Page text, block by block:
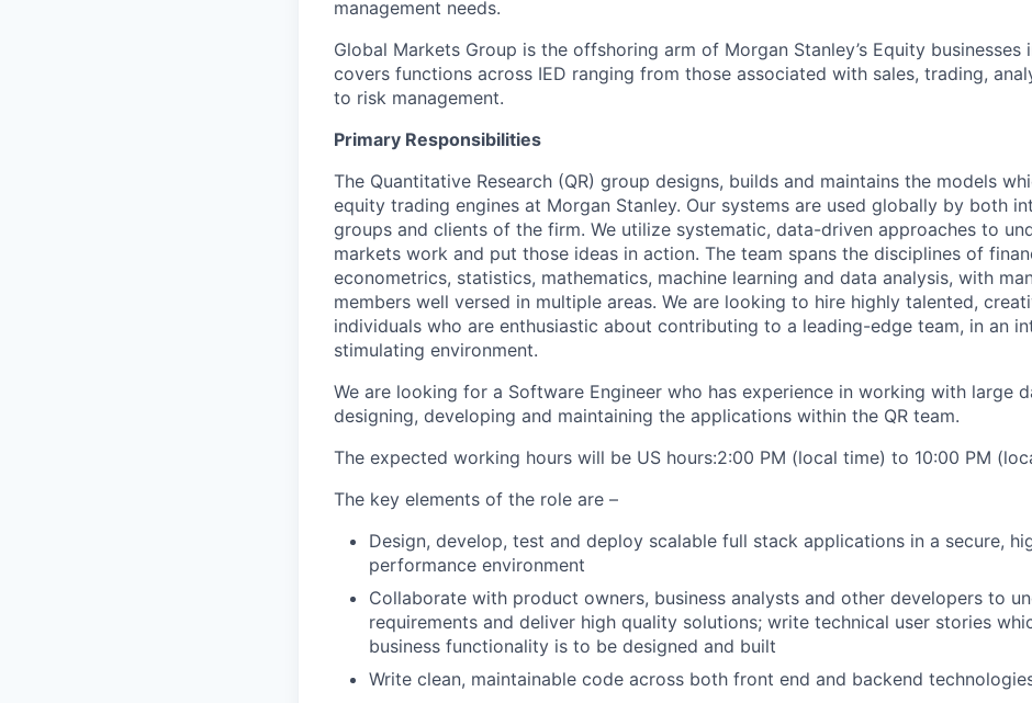
management needs.
Global Markets Group is the offshoring arm of Morgan Stanley’s Equity businesses
covers functions across IED ranging from those associated with sales, trading,
to risk management.
Primary Responsibilities
The Quantitative Research (QR) group designs, builds and maintains the models
equity trading engines at Morgan Stanley. Our systems are used globally by both
groups and clients of the firm. We utilize systematic, data-driven approaches to
markets work and put those ideas in action. The team spans the disciplines of
econometrics, statistics, mathematics, machine learning and data analysis, with
members well versed in multiple areas. We are looking to hire highly talented,
individuals who are enthusiastic about contributing to a leading-edge team, in an
stimulating environment.
We are looking for a Software Engineer who has experience in working with large
designing, developing and maintaining the applications within the QR team.
The expected working hours will be US hours:2:00 PM (local time) to 10:00 PM
The key elements of the role are –
Design, develop, test and deploy scalable full stack applications in a secure,
performance environment
Collaborate with product owners, business analysts and other developers to
requirements and deliver high quality solutions; write technical user stories
business functionality is to be designed and built
Write clean, maintainable code across both front end and backend